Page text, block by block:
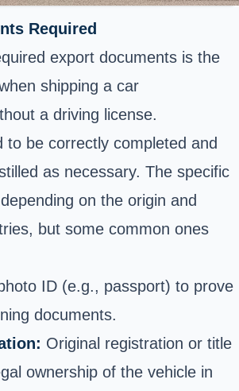
Required
export documents is the
shipping a car
a driving license.
to be correctly completed and
as necessary. The specific
on the origin and
but some common ones
ID (e.g., passport) to prove
documents.
Original registration or title
ownership of the vehicle in